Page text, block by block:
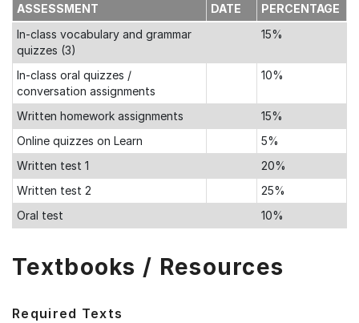
ASSESSMENT
DATE
PERCENTAGE
In-class vocabulary and grammar
quizzes (3)
15%
In-class oral quizzes /
conversation assignments
10%
Written homework assignments
15%
Online quizzes on Learn
5%
Written test 1
20%
Written test 2
25%
Oral test
10%
Textbooks / Resources
Required Texts